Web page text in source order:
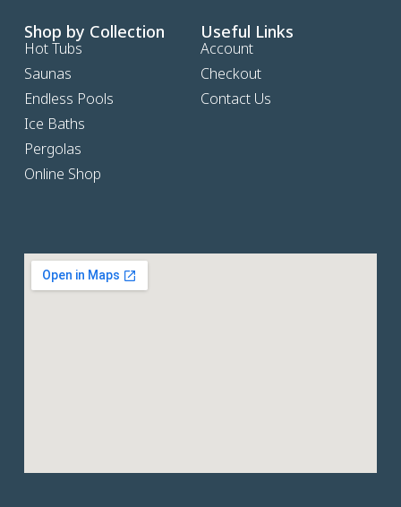
Shop by Collection
Hot Tubs
Saunas
Endless Pools
Ice Baths
Pergolas
Online Shop
Useful Links
Account
Checkout
Contact Us